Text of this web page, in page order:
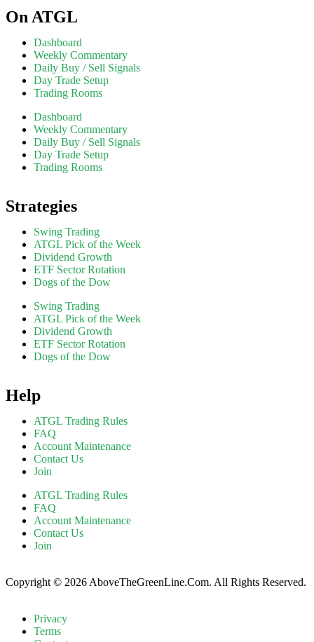
On ATGL
Dashboard
Weekly Commentary
Daily Buy / Sell Signals
Day Trade Setup
Trading Rooms
Dashboard
Weekly Commentary
Daily Buy / Sell Signals
Day Trade Setup
Trading Rooms
Strategies
Swing Trading
ATGL Pick of the Week
Dividend Growth
ETF Sector Rotation
Dogs of the Dow
Swing Trading
ATGL Pick of the Week
Dividend Growth
ETF Sector Rotation
Dogs of the Dow
Help
ATGL Trading Rules
FAQ
Account Maintenance
Contact Us
Join
ATGL Trading Rules
FAQ
Account Maintenance
Contact Us
Join
Copyright © 2026 AboveTheGreenLine.Com. All Rights Reserved.
Privacy
Terms